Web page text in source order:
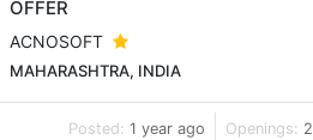
OFFER
ACNOSOFT
MAHARASHTRA, INDIA
Posted: 1 year ago Openings: 2